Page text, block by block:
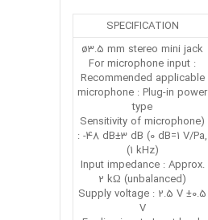
SPECIFICATION
ø3.5 mm stereo mini jack
For microphone input :
Recommended applicable
microphone : Plug-in power
type
(Sensitivity of microphone
: -48 dB±3 dB (0 dB=1 V/Pa,
1 kHz))
Input impedance : Approx.
2 kΩ (unbalanced)
Supply voltage : 2.5 V ±0.5
V